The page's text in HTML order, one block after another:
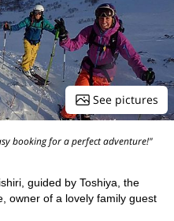
See pictures
booking for a perfect adventure!"
guided by Toshiya, the
owner of a lovely family guest